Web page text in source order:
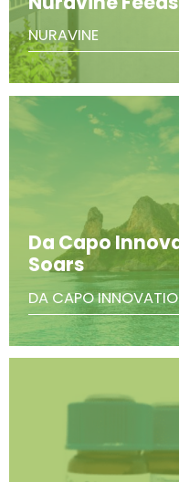
NURAVINE
Da Capo
Soars
DA CAPO